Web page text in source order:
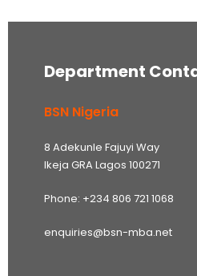
Department
BSN Nigeria
8 Adekunle Fajuyi Way
Ikeja GRA Lagos 100271
Phone: +234 806 721 1068
enquiries@bsn-mba.net